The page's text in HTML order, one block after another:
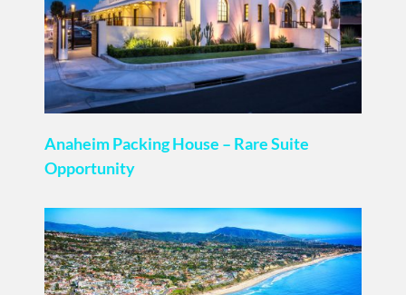
Anaheim Packing House – Rare Suite
Opportunity